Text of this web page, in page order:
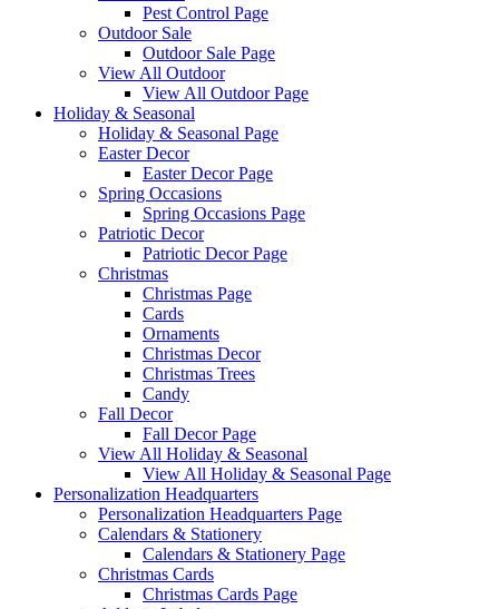
Pest Control Page
Outdoor Sale
Outdoor Sale Page
View All Outdoor
View All Outdoor Page
Holiday & Seasonal
Holiday & Seasonal Page
Easter Decor
Easter Decor Page
Spring Occasions
Spring Occasions Page
Patriotic Decor
Patriotic Decor Page
Christmas
Christmas Page
Cards
Ornaments
Christmas Decor
Christmas Trees
Candy
Fall Decor
Fall Decor Page
View All Holiday & Seasonal
View All Holiday & Seasonal Page
Personalization Headquarters
Personalization Headquarters Page
Calendars & Stationery
Calendars & Stationery Page
Christmas Cards
Christmas Cards Page